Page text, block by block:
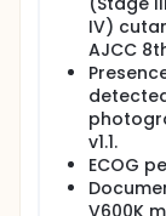
V600E/K
have an
determine
(RP3D) and
and
therapy prior
part of the
combination
will be
evaluable
IV)
AJCC
v1.1.
ECOG
V600K